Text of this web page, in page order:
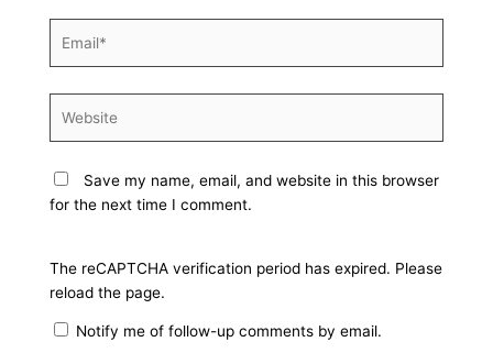
Save my name, email, and website in this browser
for the next time I comment.
The reCAPTCHA verification period has expired. Please
reload the page.
Notify me of follow-up comments by email.